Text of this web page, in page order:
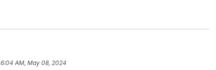
6:04 AM, May 08, 2024